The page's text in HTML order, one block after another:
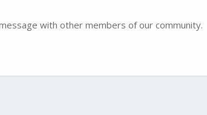
with other members of our community.